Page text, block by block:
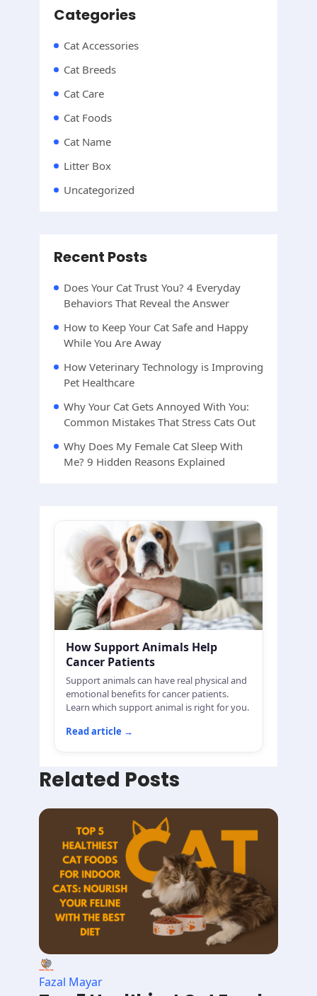
Categories
Cat Accessories
Cat Breeds
Cat Care
Cat Foods
Cat Name
Litter Box
Uncategorized
Recent Posts
Does Your Cat Trust You? 4 Everyday
Behaviors That Reveal the Answer
How to Keep Your Cat Safe and Happy
While You Are Away
How Veterinary Technology is Improving
Pet Healthcare
Why Your Cat Gets Annoyed With You:
Common Mistakes That Stress Cats Out
Why Does My Female Cat Sleep With
Me? 9 Hidden Reasons Explained
How Support Animals Help
Cancer Patients
Support animals can have real physical and
emotional benefits for cancer patients.
Learn which support animal is right for you.
Read article →
Related Posts
Fazal Mayar